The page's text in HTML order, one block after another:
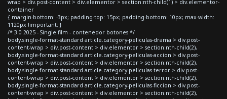
wrap > div.post-content > div.elementor > section:nth-child(1) > div.elementor-
container
{ margin-bottom: -3px; padding-top: 15px; padding-bottom: 10px; max-width:
1120px !important; }
/* 3.0 2025 - Single film - contenedor botones */
body.single-format-standard article.category-peliculas-drama > div.post-
content-wrap > div.post-content > div.elementor > section:nth-child(2),
body.single-format-standard article.category-peliculas-accion > div.post-
content-wrap > div.post-content > div.elementor > section:nth-child(2),
body.single-format-standard article.category-peliculas-terror > div.post-
content-wrap > div.post-content > div.elementor > section:nth-child(2),
body.single-format-standard article.category-peliculas-ficcion > div.post-
content-wrap > div.post-content > div.elementor > section:nth-child(2),